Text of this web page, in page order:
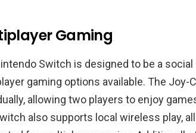
Gaming
Switch is designed to be a
gaming options available. The Joy-
allowing two players to enjoy
also supports local wireless play,